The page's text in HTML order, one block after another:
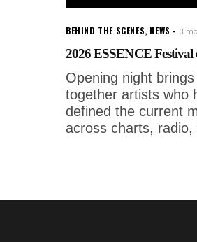
BEHIND THE SCENES, NEWS 3
2026 ESSENCE Festival
Opening night brings
together artists who
defined the current
across charts, radio,